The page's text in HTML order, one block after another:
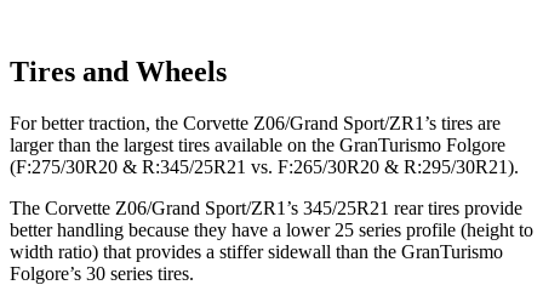
Tires and Wheels
For better traction, the Corvette Z06/Grand Sport/ZR1’s tires are
larger than the largest tires available on the GranTurismo Folgore
(F:275/30R20 & R:345/25R21 vs. F:265/30R20 & R:295/30R21).
The Corvette Z06/Grand Sport/ZR1’s 345/25R21 rear tires provide
better handling because they have a lower 25 series profile (height to
width ratio) that provides a stiffer sidewall than the GranTurismo
Folgore’s 30 series tires.